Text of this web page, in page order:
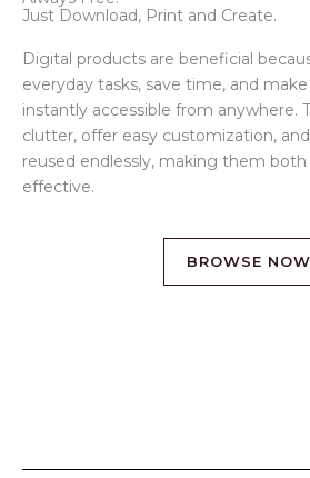
Just Download, Print and Create.
Digital products are beneficial
everyday tasks, save time, and
instantly accessible from anywhere.
clutter, offer easy customization,
reused endlessly, making them
effective.
BROWSE NOW